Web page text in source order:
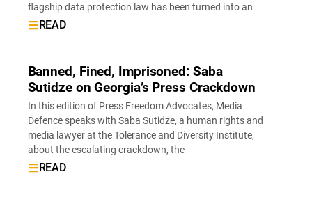
flagship data protection law has been turned into an
READ
Banned, Fined, Imprisoned: Saba
Sutidze on Georgia’s Press Crackdown
In this edition of Press Freedom Advocates, Media
Defence speaks with Saba Sutidze, a human rights and
media lawyer at the Tolerance and Diversity Institute,
about the escalating crackdown, the
READ